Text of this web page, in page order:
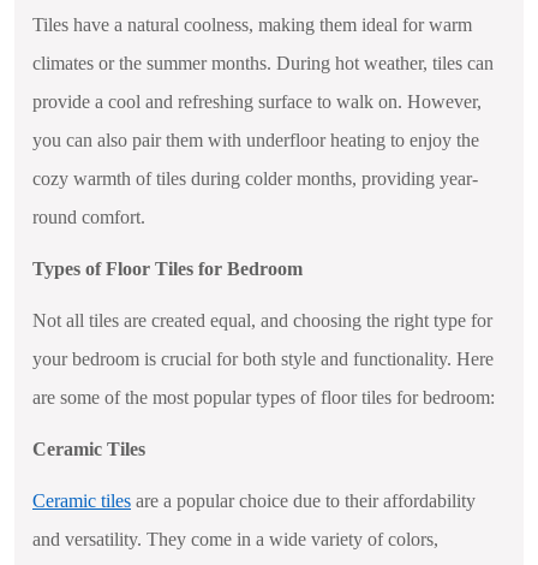
Tiles have a natural coolness, making them ideal for warm
climates or the summer months. During hot weather, tiles can
provide a cool and refreshing surface to walk on. However,
you can also pair them with underfloor heating to enjoy the
cozy warmth of tiles during colder months, providing year-
round comfort.
Types of Floor Tiles for Bedroom
Not all tiles are created equal, and choosing the right type for
your bedroom is crucial for both style and functionality. Here
are some of the most popular types of floor tiles for bedroom:
Ceramic Tiles
Ceramic tiles are a popular choice due to their affordability
and versatility. They come in a wide variety of colors,